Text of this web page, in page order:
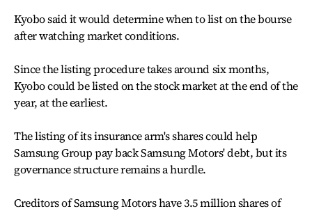
Kyobo said it would determine when to list on the bourse
after watching market conditions.
Since the listing procedure takes around six months,
Kyobo could be listed on the stock market at the end of the
year, at the earliest.
The listing of its insurance arm's shares could help
Samsung Group pay back Samsung Motors' debt, but its
governance structure remains a hurdle.
Creditors of Samsung Motors have 3.5 million shares of